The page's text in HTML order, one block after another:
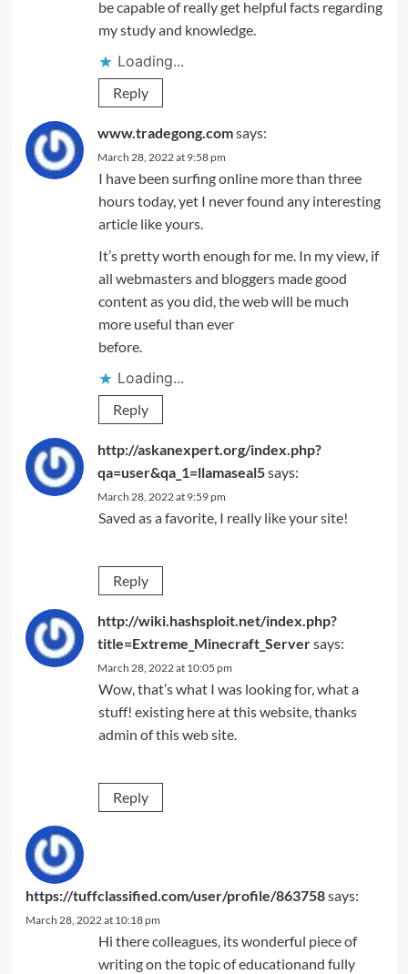
be capable of really get helpful facts regarding
my study and knowledge.
Loading...
Reply
www.tradegong.comsays:
March 28, 2022 at 9:58 pm
I have been surfing online more than three
hours today, yet I never found any interesting
article like yours.
It’s pretty worth enough for me. In my view, if
all webmasters and bloggers made good
content as you did, the web will be much
more useful than ever
before.
Loading...
Reply
http://askanexpert.org/index.php?
qa=user&qa_1=llamaseal5says:
March 28, 2022 at 9:59 pm
Saved as a favorite, I really like your site!
Reply
http://wiki.hashsploit.net/index.php?
title=Extreme_Minecraft_Serversays:
March 28, 2022 at 10:05 pm
Wow, that’s what I was looking for, what a
stuff! existing here at this website, thanks
admin of this web site.
Reply
https://tuffclassified.com/user/profile/863758says:
March 28, 2022 at 10:18 pm
Hi there colleagues, its wonderful piece of
writing on the topic of educationand fully